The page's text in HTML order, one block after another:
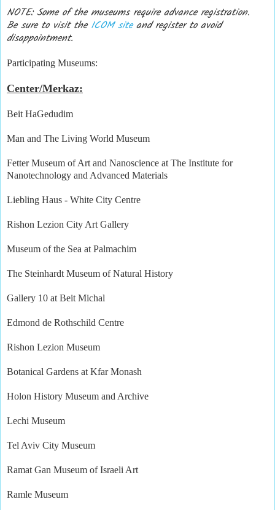
NOTE: Some of the museums require advance registration.
Be sure to visit the ICOM siteand register to avoid
disappointment.
Participating Museums:
Center/Merkaz:
Beit HaGedudim
Man and The Living World Museum
Fetter Museum of Art and Nanoscience at The Institute for
Nanotechnology and Advanced Materials
Liebling Haus - White City Centre
Rishon Lezion City Art Gallery
Museum of the Sea at Palmachim
The Steinhardt Museum of Natural History
Gallery 10 at Beit Michal
Edmond de Rothschild Centre
Rishon Lezion Museum
Botanical Gardens at Kfar Monash
Holon History Museum and Archive
Lechi Museum
Tel Aviv City Museum
Ramat Gan Museum of Israeli Art
Ramle Museum